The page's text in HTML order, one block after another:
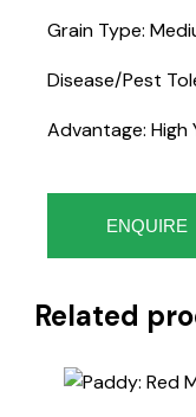
Grain Type:
Disease/Pest
Advantage:
ENQUIRE
Related